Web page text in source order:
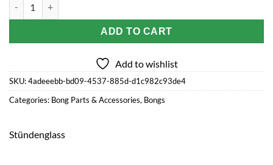
ADD TO CART
Add to wishlist
SKU:4adeeebb-bd09-4537-885d-d1c982c93de4
Categories: Bong Parts & Accessories, Bongs
Stündenglass